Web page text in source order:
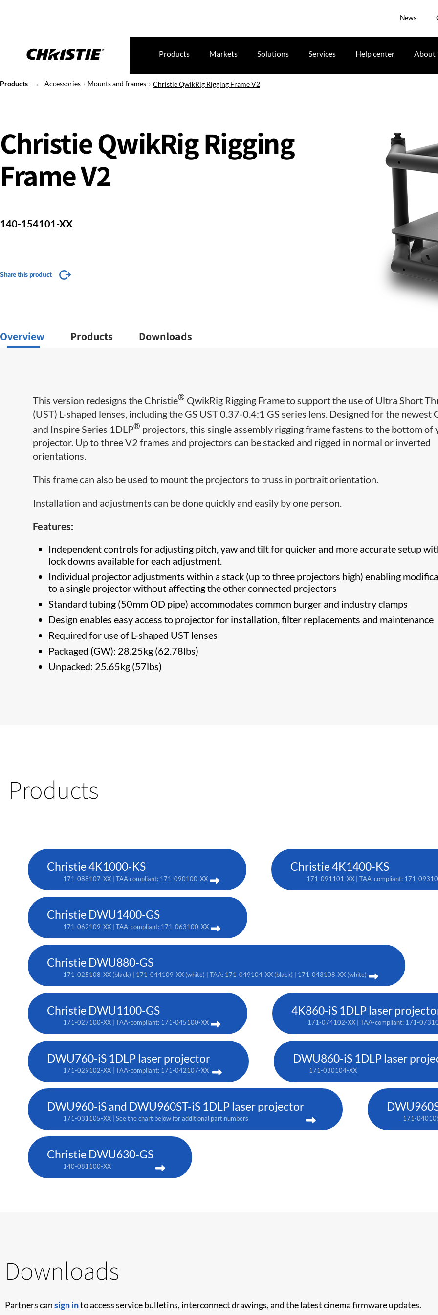
News
Products Markets Solutions Services Help center About
Products Accessories Mounts and frames Christie QwikRig Rigging Frame V2
Christie QwikRig Rigging
Frame V2
140-154101-XX
Share this product
Overview Products Downloads
This version redesigns the Christie® QwikRig Rigging Frame to support the use of Ultra Short
(UST) L-shaped lenses, including the GS UST 0.37-0.4:1 GS series lens. Designed for the newest
and Inspire Series 1DLP® projectors, this single assembly rigging frame fastens to the bottom of
projector. Up to three V2 frames and projectors can be stacked and rigged in normal or inverted
orientations.
This frame can also be used to mount the projectors to truss in portrait orientation.
Installation and adjustments can be done quickly and easily by one person.
Features:
Independent controls for adjusting pitch, yaw and tilt for quicker and more accurate setup
lock downs available for each adjustment.
Individual projector adjustments within a stack (up to three projectors high) enabling
to a single projector without affecting the other connected projectors
Standard tubing (50mm OD pipe) accommodates common burger and industry clamps
Design enables easy access to projector for installation, filter replacements and maintenance
​Required for use of L-shaped UST lenses
Packaged (GW): 28.25kg (62.78lbs)
Unpacked: 25.65kg (57lbs)
Products
Christie 4K1000-KS
171-088107-XX | TAA compliant: 171-090100-XX
Christie 4K1400-KS
171-091101-XX | TAA-compliant: 171-
Christie DWU1400-GS
171-062109-XX | TAA-compliant: 171-063100-XX
Christie DWU880-GS
171-025108-XX (black) | 171-044109-XX (white) | TAA: 171-049104-XX (black) | 171-043108-XX (white)
Christie DWU1100-GS
171-027100-XX | TAA-compliant: 171-045100-XX
4K860-iS 1DLP laser
171-074102-XX | TAA-compliant: 171-
DWU760-iS 1DLP laser projector
171-029102-XX | TAA-compliant: 171-042107-XX
DWU860-iS 1DLP laser
171-030104-XX
DWU960-iS and DWU960ST-iS 1DLP laser projector
171-031105-XX | See the chart below for additional part numbers 171-
Christie DWU630-GS
140-081100-XX
Downloads
Partners cansign into access service bulletins, interconnect drawings, and the latest cinema firmware updates.